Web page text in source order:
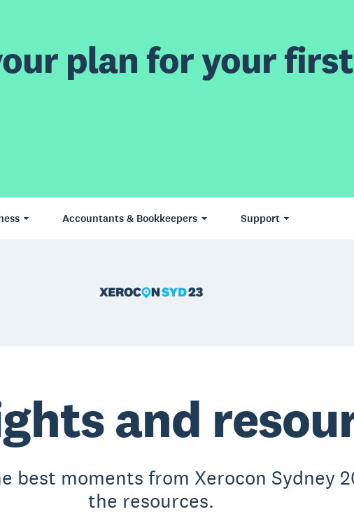
plan for your
Accountants & Bookkeepers Support
and
best moments from Xerocon Sydney
the resources.